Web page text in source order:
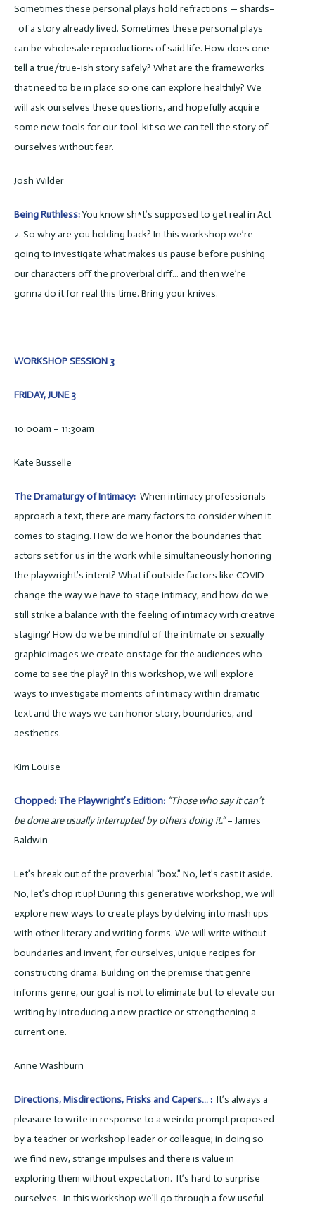
Sometimes these personal plays hold refractions — shards–
of a story already lived. Sometimes these personal plays
can be wholesale reproductions of said life. How does one
tell a true/true-ish story safely? What are the frameworks
that need to be in place so one can explore healthily? We
will ask ourselves these questions, and hopefully acquire
some new tools for our tool-kit so we can tell the story of
ourselves without fear.
Josh Wilder
Being Ruthless:You know sh*t’s supposed to get real in Act
2. So why are you holding back? In this workshop we’re
going to investigate what makes us pause before pushing
our characters off the proverbial cliff… and then we’re
gonna do it for real this time. Bring your knives.
WORKSHOP SESSION 3
FRIDAY, JUNE 3
10:00am – 11:30am
Kate Busselle
The Dramaturgy of Intimacy: When intimacy professionals
approach a text, there are many factors to consider when it
comes to staging. How do we honor the boundaries that
actors set for us in the work while simultaneously honoring
the playwright’s intent? What if outside factors like COVID
change the way we have to stage intimacy, and how do we
still strike a balance with the feeling of intimacy with creative
staging? How do we be mindful of the intimate or sexually
graphic images we create onstage for the audiences who
come to see the play? In this workshop, we will explore
ways to investigate moments of intimacy within dramatic
text and the ways we can honor story, boundaries, and
aesthetics.
Kim Louise
Chopped: The Playwright’s Edition: “Those who say it can’t
be done are usually interrupted by others doing it.”– James
Baldwin
Let’s break out of the proverbial “box.” No, let’s cast it aside.
No, let’s chop it up! During this generative workshop, we will
explore new ways to create plays by delving into mash ups
with other literary and writing forms. We will write without
boundaries and invent, for ourselves, unique recipes for
constructing drama. Building on the premise that genre
informs genre, our goal is not to eliminate but to elevate our
writing by introducing a new practice or strengthening a
current one.
Anne Washburn
Directions, Misdirections, Frisks and Capers… : It’s always a
pleasure to write in response to a weirdo prompt proposed
by a teacher or workshop leader or colleague; in doing so
we find new, strange impulses and there is value in
exploring them without expectation. It’s hard to surprise
ourselves. In this workshop we’ll go through a few useful